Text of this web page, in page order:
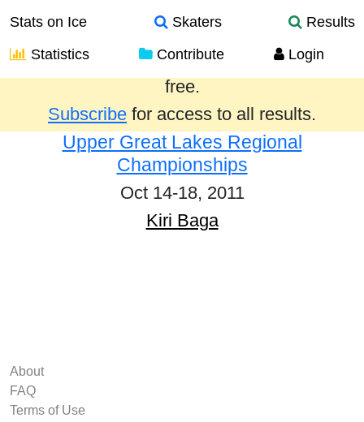
Stats on Ice Skaters
Results
Statistics
Contribute Login
Results from the past year are provided
free.
Subscribe for access to all results.
Upper Great Lakes Regional
Championships
Oct 14-18, 2011
Kiri Baga
About
FAQ
Terms of Use